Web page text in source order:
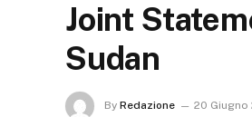
Joint
Sudan
By Redazione 20 Giugno